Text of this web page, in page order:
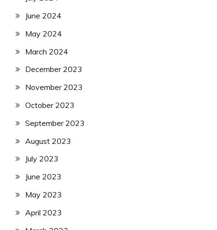
June 2024
May 2024
March 2024
December 2023
November 2023
October 2023
September 2023
August 2023
July 2023
June 2023
May 2023
April 2023